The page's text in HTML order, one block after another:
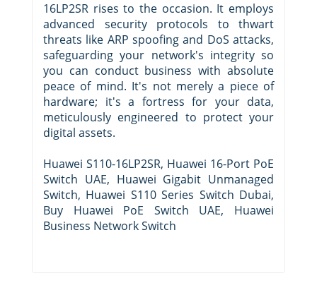
16LP2SR rises to the occasion. It employs
advanced security protocols to thwart
threats like ARP spoofing and DoS attacks,
safeguarding your network's integrity so
you can conduct business with absolute
peace of mind. It's not merely a piece of
hardware; it's a fortress for your data,
meticulously engineered to protect your
digital assets.
Huawei S110-16LP2SR, Huawei 16-Port PoE
Switch UAE, Huawei Gigabit Unmanaged
Switch, Huawei S110 Series Switch Dubai,
Buy Huawei PoE Switch UAE, Huawei
Business Network Switch